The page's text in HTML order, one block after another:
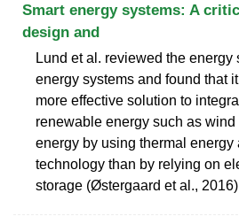
Smart energy systems: A
design and
Lund et al. reviewed the energy
energy systems and found that
more effective solution to
renewable energy such as
energy by using thermal energy
technology than by relying on
storage (Østergaard et al.,